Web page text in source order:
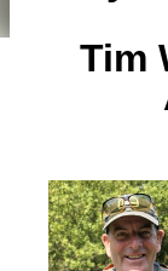
Tim